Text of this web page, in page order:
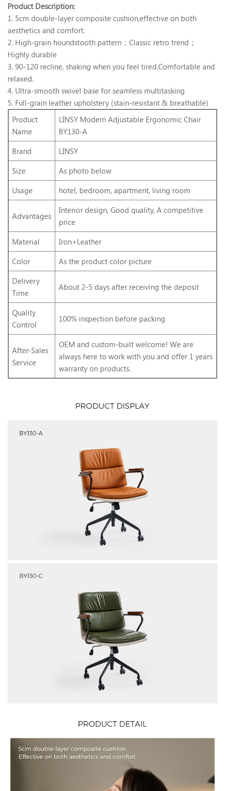
Product Description:
1. 5cm double-layer composite cushion,effective on both
aesthetics and comfort.
2. High-grain houndstooth pattern；Classic retro trend；
Highly durable
3. 90-120 recline, shaking when you feel tired.Comfortable and
relaxed.
4. Ultra-smooth swivel base for seamless multitasking
5. Full-grain leather upholstery (stain-resistant & breathable)
Product
Name
LINSY Modern Adjustable Ergonomic Chair
BY130-A
Brand
LINSY
Size
As photo below
Usage
hotel, bedroom, apartment, living room
Advantages
Interior design, Good quality, A competitive
price
Material
Iron+Leather
Color
As the product color picture
Delivery
Time
About 2-5 days after receiving the deposit
Quality
Control
100% inspection before packing
After-Sales
Service
OEM and custom-built welcome! We are
always here to work with you and offer 1 years
warranty on products.